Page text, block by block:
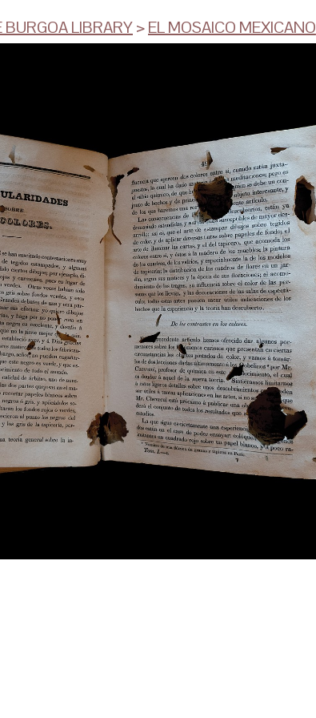
LIBRARY>EL MOSAICO MEXICANO